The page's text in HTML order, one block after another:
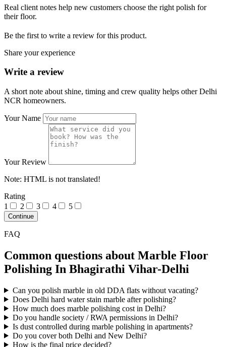
Real client notes help new customers choose the right polish for
their floor.
Be the first to write a review for this product.
Share your experience
Write a review
A short note about shine, timing and crew quality helps other Delhi
NCR homeowners.
Your Name
Your Review
Note: HTML is not translated!
Rating
1
2 3 4 5
Continue
FAQ
Common questions about Marble Floor
Polishing In Bhagirathi Vihar-Delhi
Can you polish marble in old DDA flats without vacating?
Does Delhi hard water stain marble after polishing?
How much does marble polishing cost in Delhi?
Do you handle society / RWA permissions in Delhi?
Is dust controlled during marble polishing in apartments?
Do you cover both Delhi and New Delhi?
How is the final price decided?